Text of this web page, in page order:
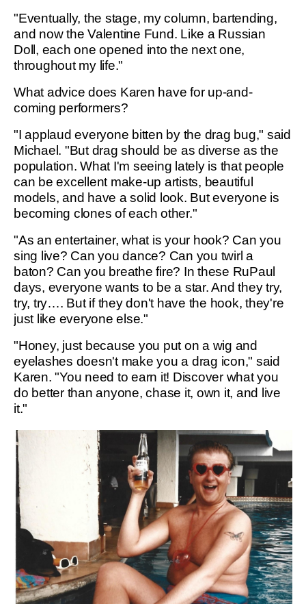
"Eventually, the stage, my column, bartending,
and now the Valentine Fund. Like a Russian
Doll, each one opened into the next one,
throughout my life."
What advice does Karen have for up-and-
coming performers?
"I applaud everyone bitten by the drag bug," said
Michael. "But drag should be as diverse as the
population. What I'm seeing lately is that people
can be excellent make-up artists, beautiful
models, and have a solid look. But everyone is
becoming clones of each other."
"As an entertainer, what is your hook? Can you
sing live? Can you dance? Can you twirl a
baton? Can you breathe fire? In these RuPaul
days, everyone wants to be a star. And they try,
try, try…. But if they don't have the hook, they're
just like everyone else."
"Honey, just because you put on a wig and
eyelashes doesn't make you a drag icon," said
Karen. "You need to earn it! Discover what you
do better than anyone, chase it, own it, and live
it."